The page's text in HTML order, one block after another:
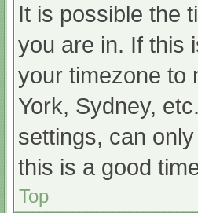
It is possible the
you are in. If this
your timezone to
York, Sydney,
settings, can
this is a good
Top